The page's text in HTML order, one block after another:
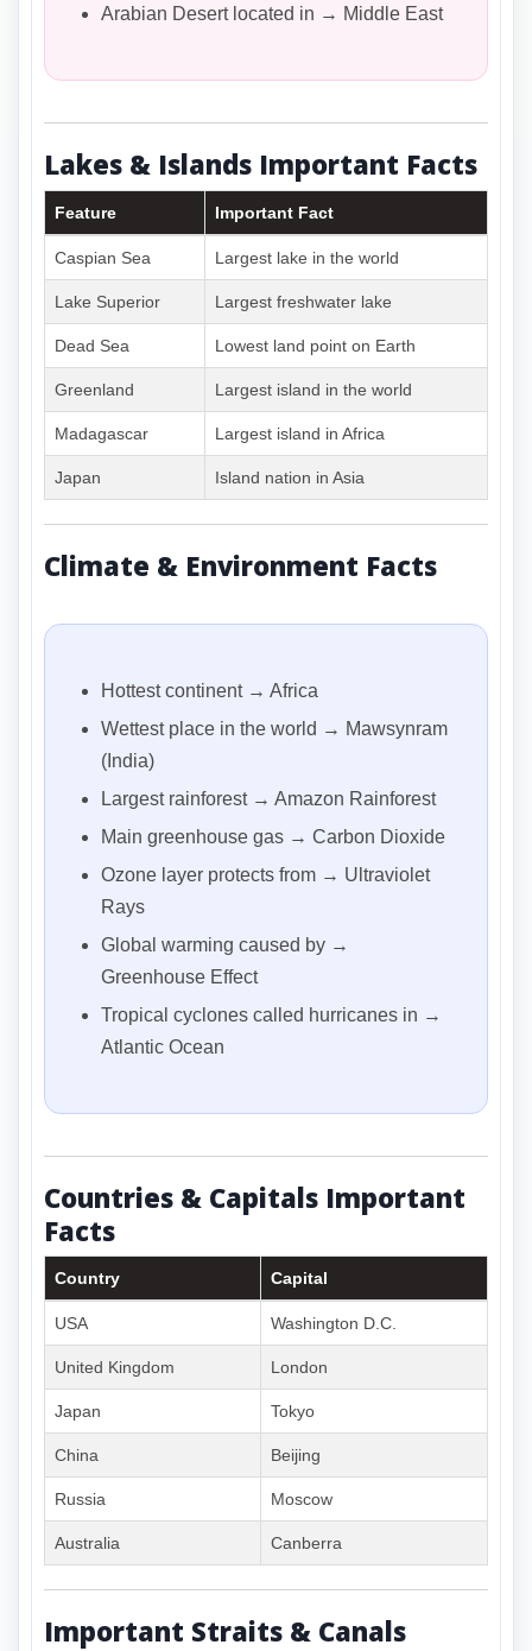
Arabian Desert located in → Middle East
Lakes & Islands Important Facts
Feature Important Fact
Caspian Sea Largest lake in the world
Lake Superior Largest freshwater lake
Dead Sea Lowest land point on Earth
Greenland Largest island in the world
Madagascar Largest island in Africa
Japan Island nation in Asia
Climate & Environment Facts
Hottest continent → Africa
Wettest place in the world → Mawsynram
(India)
Largest rainforest → Amazon Rainforest
Main greenhouse gas → Carbon Dioxide
Ozone layer protects from → Ultraviolet
Rays
Global warming caused by →
Greenhouse Effect
Tropical cyclones called hurricanes in →
Atlantic Ocean
Countries & Capitals Important
Facts
Country Capital
USA Washington D.C.
United Kingdom London
Japan Tokyo
China Beijing
Russia Moscow
Australia Canberra
Important Straits & Canals